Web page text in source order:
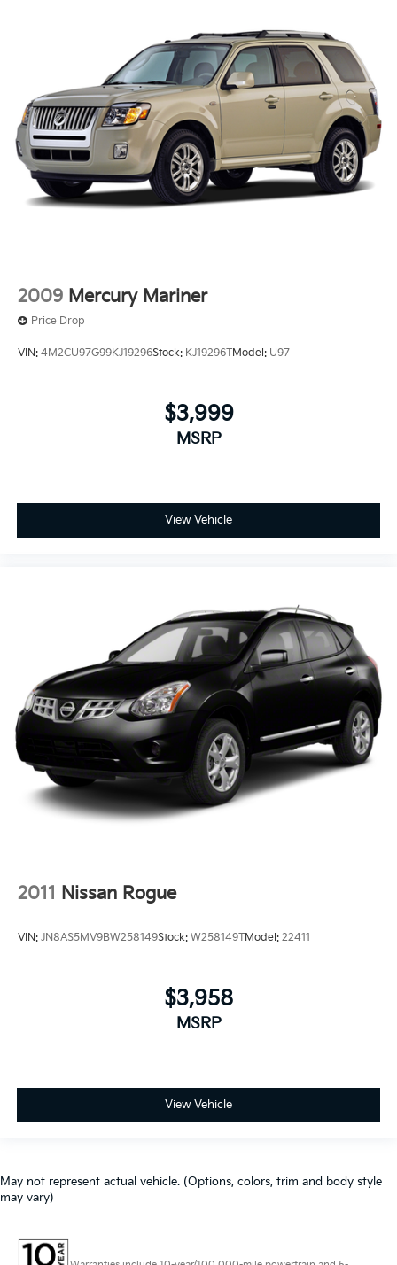
2009 Mercury Mariner
Price Drop
VIN: 4M2CU97G99KJ19296Stock: KJ19296TModel: U97
$3,999
MSRP
View Vehicle
2011 Nissan Rogue
VIN: JN8AS5MV9BW258149Stock: W258149TModel: 22411
$3,958
MSRP
View Vehicle
May not represent actual vehicle. (Options, colors, trim and body style
may vary)